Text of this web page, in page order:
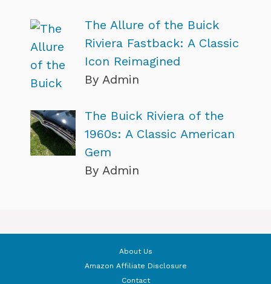
The Allure of the Buick
Riviera Fastback: A Classic
Icon Reimagined
By Admin
The Buick Riviera of the
1960s: A Classic American
Gem
By Admin
About Us
Amazon Affiliate Disclosure
Contact